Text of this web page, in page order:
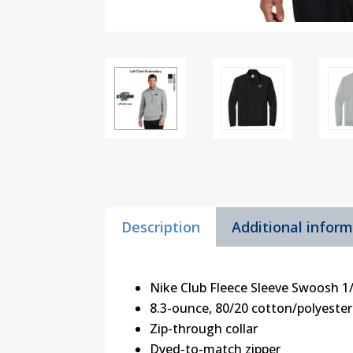
Description Additional
Nike Club Fleece Sleeve Swoosh
8.3-ounce, 80/20 cotton/polyester
Zip-through collar
Dyed-to-match zipper